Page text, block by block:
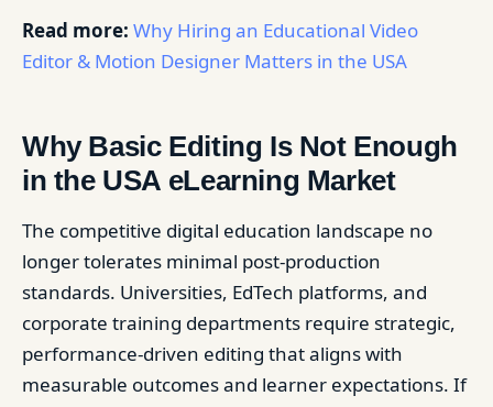
Read more: Why Hiring an Educational Video
Editor & Motion Designer Matters in the USA
Why Basic Editing Is Not Enough
in the USA eLearning Market
The competitive digital education landscape no
longer tolerates minimal post-production
standards. Universities, EdTech platforms, and
corporate training departments require strategic,
performance-driven editing that aligns with
measurable outcomes and learner expectations. If